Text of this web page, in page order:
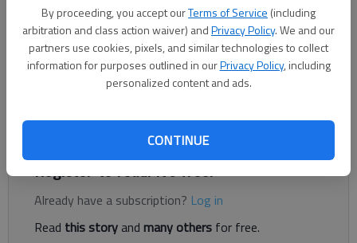
By proceeding, you accept ourTerms of Service (including
arbitration and class action waiver) andPrivacy Policy. We and our
partners use cookies, pixels, and similar technologies to collect
information for purposes outlined in ourPrivacy Policy, including
personalized content and ads.
CONTINUE
The Times
Published: Oct 20, 2018, 3:24 AM
in Region 7-4A.
Register to read. It's free.
Already have a subscription? Log in
Read this storyand many others for free.